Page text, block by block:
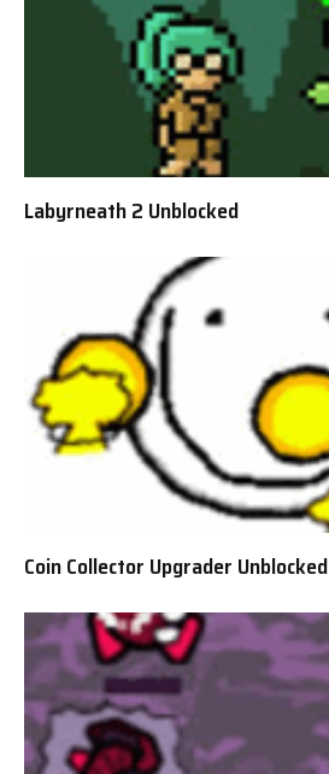
Labyrneath 2 Unblocked
Coin Collector Upgrader Unblocked